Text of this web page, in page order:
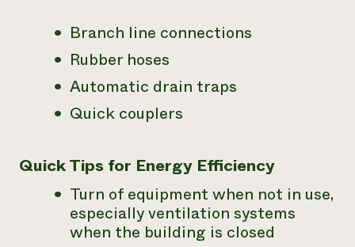
Branch line connections
Rubber hoses
Automatic drain traps
Quick couplers
Quick Tips for Energy Efficiency
Turn of equipment when not in use,
especially ventilation systems
when the building is closed